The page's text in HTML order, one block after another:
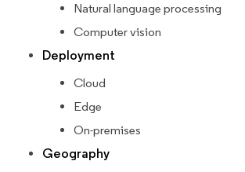
Natural language processing
Computer vision
Deployment
Cloud
Edge
On-premises
Geography